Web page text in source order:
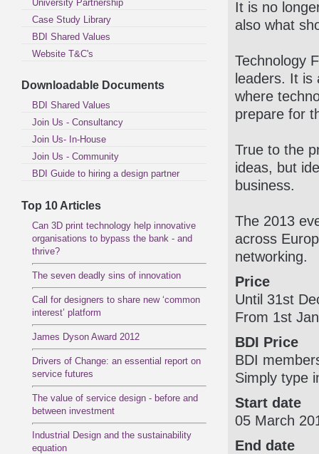
University Partnership
Case Study Library
BDI Shared Values
Website T&C's
Downloadable Documents
BDI Shared Values
Join Us - Consultancy
Join Us- In-House
Join Us - Community
BDI Guide to hiring a design partner
Top 10 Articles
Can 3D print technology help innovative
organisations to bypass the bank - and
thrive?
The seven deadly sins of innovation
Call for designers to share new ‘common
interest’ platform
James Dyson Award 2012
Drivers of Change: an essential report on
service futures
The value of service design - before and
between investment
Industrial Design and the sustainability
equation
It is no
also what
Technology
leaders. It is
where
prepare for
True to the
ideas, but
business.
The 2013
across
networking.
Price
Until 31st
From 1st
BDI Price
BDI
Simply type
Start date
05 March
End date